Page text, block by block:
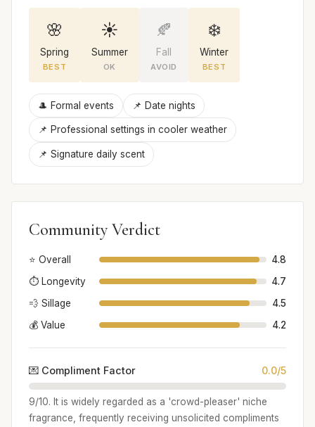
🌸
Spring
BEST
☀️
Summer
OK
🍂
Fall
AVOID
❄️
Winter
BEST
🎩 Formal events 📌 Date nights
📌 Professional settings in cooler weather
📌 Signature daily scent
Community Verdict
⭐ Overall
4.8
⏱️ Longevity
4.7
💨 Sillage
4.5
💰 Value
4.2
💌 Compliment Factor 0.0/5
9/10. It is widely regarded as a 'crowd-pleaser' niche
fragrance, frequently receiving unsolicited compliments